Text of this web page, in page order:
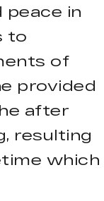
peace in
to
of
provided
after
resulting
which